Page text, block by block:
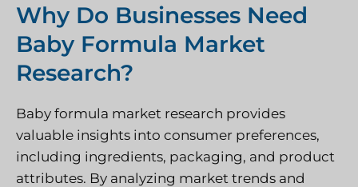
Why Do Businesses Need
Baby Formula Market
Research?
Baby formula market research provides
valuable insights into consumer preferences,
including ingredients, packaging, and product
attributes. By analyzing market trends and